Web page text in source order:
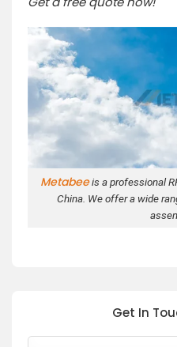
Metabeeis a professional
China. We offer a wide
Get In